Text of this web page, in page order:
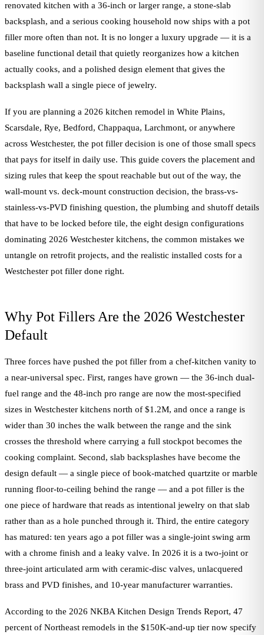
renovated kitchen with a 36-inch or larger range, a stone-slab
backsplash, and a serious cooking household now ships with a pot
filler more often than not. It is no longer a luxury upgrade — it is a
baseline functional detail that quietly reorganizes how a kitchen
actually cooks, and a polished design element that gives the
backsplash wall a single piece of jewelry.
If you are planning a 2026 kitchen remodel in White Plains,
Scarsdale, Rye, Bedford, Chappaqua, Larchmont, or anywhere
across Westchester, the pot filler decision is one of those small specs
that pays for itself in daily use. This guide covers the placement and
sizing rules that keep the spout reachable but out of the way, the
wall-mount vs. deck-mount construction decision, the brass-vs-
stainless-vs-PVD finishing question, the plumbing and shutoff details
that have to be locked before tile, the eight design configurations
dominating 2026 Westchester kitchens, the common mistakes we
untangle on retrofit projects, and the realistic installed costs for a
Westchester pot filler done right.
Why Pot Fillers Are the 2026 Westchester
Default
Three forces have pushed the pot filler from a chef-kitchen vanity to
a near-universal spec. First, ranges have grown — the 36-inch dual-
fuel range and the 48-inch pro range are now the most-specified
sizes in Westchester kitchens north of $1.2M, and once a range is
wider than 30 inches the walk between the range and the sink
crosses the threshold where carrying a full stockpot becomes the
cooking complaint. Second, slab backsplashes have become the
design default — a single piece of book-matched quartzite or marble
running floor-to-ceiling behind the range — and a pot filler is the
one piece of hardware that reads as intentional jewelry on that slab
rather than as a hole punched through it. Third, the entire category
has matured: ten years ago a pot filler was a single-joint swing arm
with a chrome finish and a leaky valve. In 2026 it is a two-joint or
three-joint articulated arm with ceramic-disc valves, unlacquered
brass and PVD finishes, and 10-year manufacturer warranties.
According to the 2026 NKBA Kitchen Design Trends Report, 47
percent of Northeast remodels in the $150K-and-up tier now specify